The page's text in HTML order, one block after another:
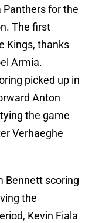
Panthers for the
The first
Kings, thanks
Armia.
picked up in
Anton
the game
Verhaeghe
Bennett scoring
the
Kevin Fiala